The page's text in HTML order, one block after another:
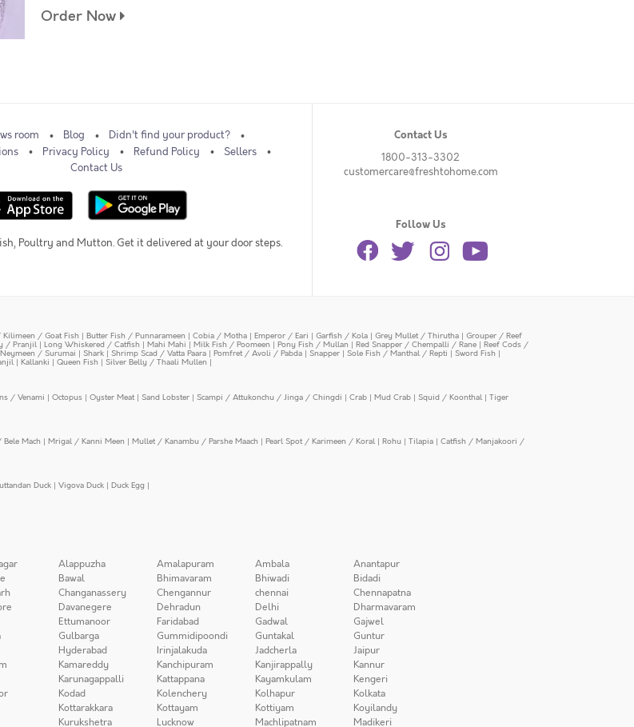
Order Now
room Blog
Didn't find your product?
Privacy Policy Refund Policy
Sellers
Contact Us
Poultry and Mutton. Get it delivered at your door steps.
Contact Us
1800-313-3302
customercare@freshtohome.com
Follow Us
/ Goat Fish | Butter Fish / Punnarameen | Cobia / Motha | Emperor / Eari | Garfish / Kola | Grey Mullet / Thirutha | Grouper / Reef
/ Pranjil | Long Whiskered / Catfish | Mahi Mahi | Milk Fish / Poomeen | Pony Fish / Mullan | Red Snapper / Chempalli / Rane | Reef Cods /
/ Surumai | Shark | Shrimp Scad / Vatta Paara | Pomfret / Avoli / Pabda | Snapper | Sole Fish / Manthal / Repti | Sword Fish |
| Kallanki | Queen Fish | Silver Belly / Thaali Mullen |
/ Venami | Octopus | Oyster Meat| Sand Lobster | Scampi / Attukonchu / Jinga / Chingdi | Crab | Mud Crab | Squid / Koonthal | Tiger
Mach | Mrigal / Kanni Meen | Mullet / Kanambu / Parshe Maach | Pearl Spot / Karimeen / Koral | Rohu | Tilapia | Catfish / Manjakoori /
Duck | Vigova Duck | Duck Egg |
Alappuzha Amalapuram Ambala
Anantapur
Bawal Bhimavaram Bhiwadi
Bidadi
Changanassery Chengannur chennai
Chennapatna
Davanegere Dehradun Delhi
Dharmavaram
Ettumanoor Faridabad Gadwal
Gajwel
Gulbarga Gummidipoondi Guntakal
Guntur
Hyderabad Irinjalakuda Jadcherla
Jaipur
Kamareddy Kanchipuram Kanjirappally
Kannur
Karunagappalli Kattappana Kayamkulam
Kengeri
Kodad Kolenchery Kolhapur
Kolkata
Kottarakkara Kottayam Kottiyam
Koyilandy
Kurukshetra Lucknow Machlipatnam Madikeri